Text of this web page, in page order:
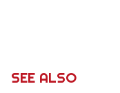
SEE ALSO